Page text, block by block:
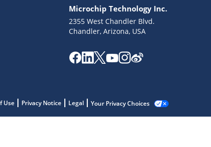
Microchip Technology Inc.
2355 West Chandler Blvd.
Chandler, Arizona, USA
Use Privacy Notice Legal Your Privacy Choices